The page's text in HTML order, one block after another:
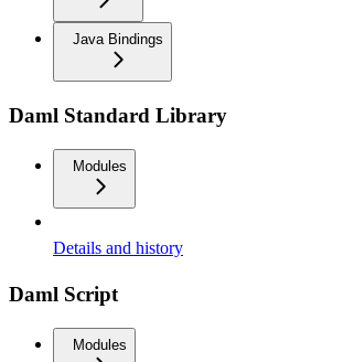
Java Bindings
Daml Standard Library
Modules
Details and history
Daml Script
Modules